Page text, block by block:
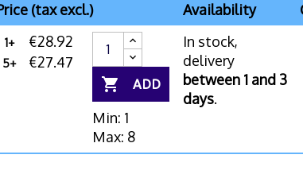
(tax excl.) Availability
1+ €28.92
5+ €27.47
 ADD
Min: 1
Max: 8
In stock,
delivery
between 1 and 3
days.